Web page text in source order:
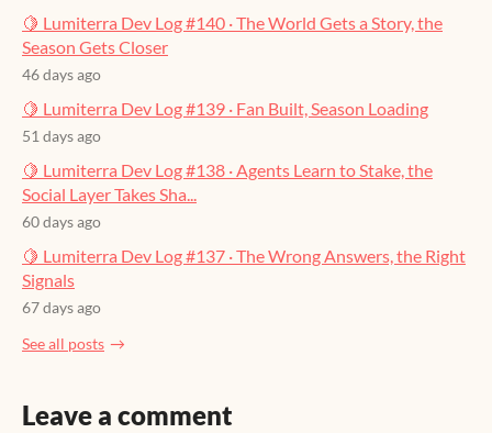
🍋 Lumiterra Dev Log #140 · The World Gets a Story, the
Season Gets Closer
46 days ago
🍋 Lumiterra Dev Log #139 · Fan Built, Season Loading
51 days ago
🍋 Lumiterra Dev Log #138 · Agents Learn to Stake, the
Social Layer Takes Sha...
60 days ago
🍋 Lumiterra Dev Log #137 · The Wrong Answers, the Right
Signals
67 days ago
See all posts
Leave a comment